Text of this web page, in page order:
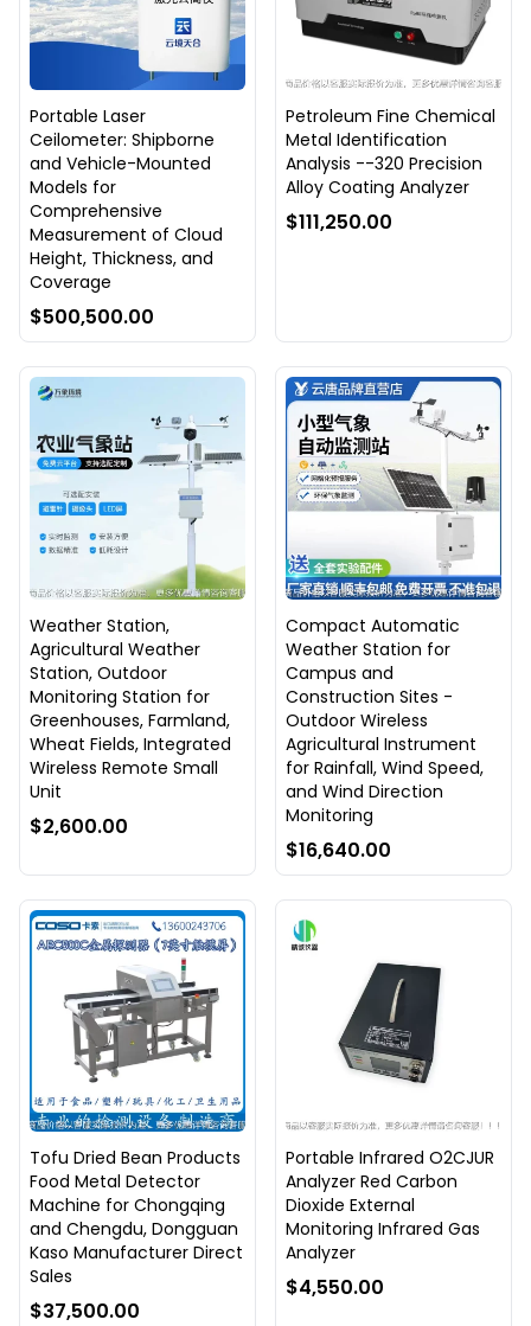
Portable Laser
Ceilometer: Shipborne
and Vehicle-Mounted
Models for
Comprehensive
Measurement of Cloud
Height, Thickness, and
Coverage
$500,500.00
Petroleum Fine Chemical
Metal Identification
Analysis --320 Precision
Alloy Coating Analyzer
$111,250.00
Weather Station,
Agricultural Weather
Station, Outdoor
Monitoring Station for
Greenhouses, Farmland,
Wheat Fields, Integrated
Wireless Remote Small
Unit
$2,600.00
Compact Automatic
Weather Station for
Campus and
Construction Sites -
Outdoor Wireless
Agricultural Instrument
for Rainfall, Wind Speed,
and Wind Direction
Monitoring
$16,640.00
Tofu Dried Bean Products
Food Metal Detector
Machine for Chongqing
and Chengdu, Dongguan
Kaso Manufacturer Direct
Sales
$37,500.00
Portable Infrared O2CJUR
Analyzer Red Carbon
Dioxide External
Monitoring Infrared Gas
Analyzer
$4,550.00